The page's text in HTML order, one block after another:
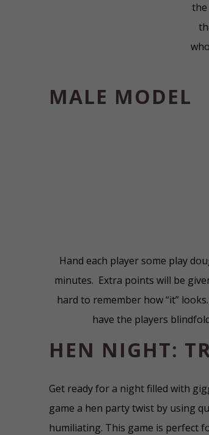
the
MALE MODEL
Hand each player some play
minutes. Extra points will be
hard to remember how “it”
have the players
HEN NIGHT:
Get ready for a night filled with
game a hen party twist by using
humiliating. This game is perfect